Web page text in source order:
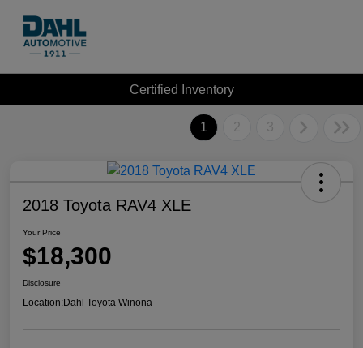
Certified Inventory
1 2 3
2018 Toyota RAV4 XLE
Your Price
$18,300
Disclosure
Location:Dahl Toyota Winona